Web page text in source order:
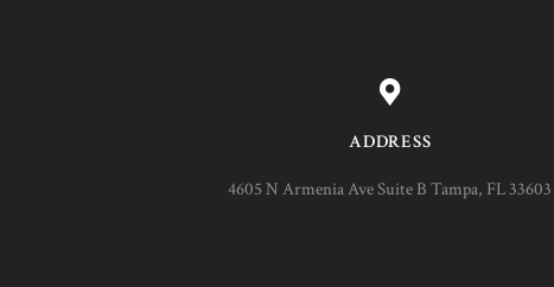
ADDRESS
4605 N Armenia Ave Suite B Tampa, FL 33603